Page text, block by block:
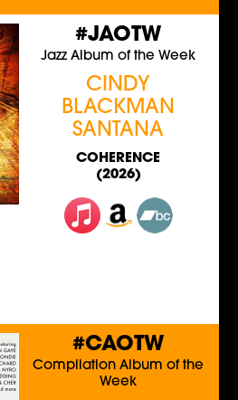
#JAOTW
Jazz Album of the Week
CINDY
BLACKMAN
SANTANA
COHERENCE
(2026)
#CAOTW
Compilation Album of the
Week